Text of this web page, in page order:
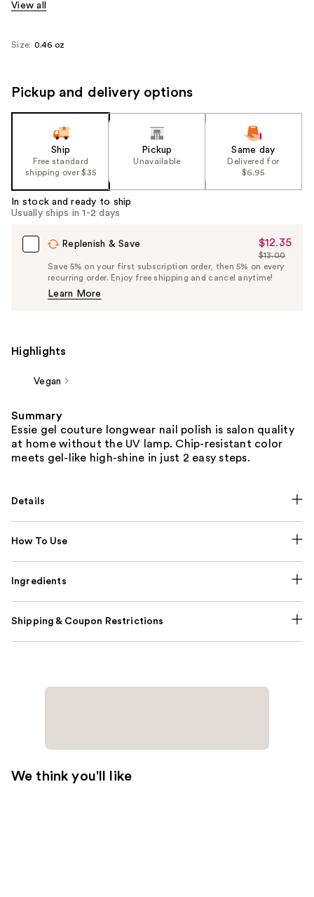
View all
Size: 0.46 oz
Pickup and delivery options
Ship
Free standard
shipping over $35
Pickup
Unavailable
Same day
Delivered for
$6.95
In stock and ready to ship
Usually ships in 1-2 days
Replenish & Save
Sale
Price
$12.35
$12.35
List
Price
$13.00
Save 5% on your first subscription order, then 5% on every
recurring order. Enjoy free shipping and cancel anytime!
Learn More
Highlights
Vegan
Summary
Essie gel couture longwear nail polish is salon quality
at home without the UV lamp. Chip-resistant color
meets gel-like high-shine in just 2 easy steps.
Details
How To Use
Ingredients
Shipping & Coupon Restrictions
We think you'll like